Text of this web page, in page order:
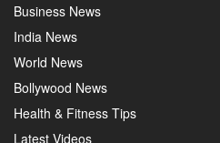
Business News
India News
World News
Bollywood News
Health & Fitness Tips
Latest Videos